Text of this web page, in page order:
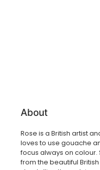
About
Rose is a British artist
loves to use gouache
focus always on colour.
from the beautiful